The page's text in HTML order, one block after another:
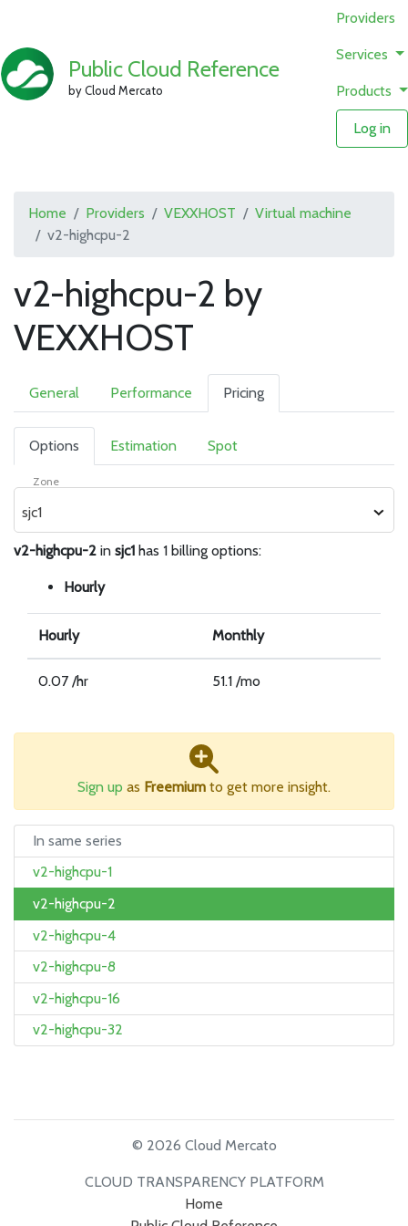
Public Cloud Reference
by Cloud Mercato
Providers
Services
Products
Log in
Home Providers VEXXHOST
Virtual machine
v2-highcpu-2
v2-highcpu-2 by
VEXXHOST
General Performance Pricing
Options Estimation Spot
Zone
sjc1
v2-highcpu-2 in sjc1 has 1 billing options:
Hourly
Hourly Monthly
0.07 /hr 51.1 /mo
Sign up as Freemium to get more insight.
In same series
v2-highcpu-1
v2-highcpu-2
v2-highcpu-4
v2-highcpu-8
v2-highcpu-16
v2-highcpu-32
© 2026 Cloud Mercato
CLOUD TRANSPARENCY PLATFORM
Home